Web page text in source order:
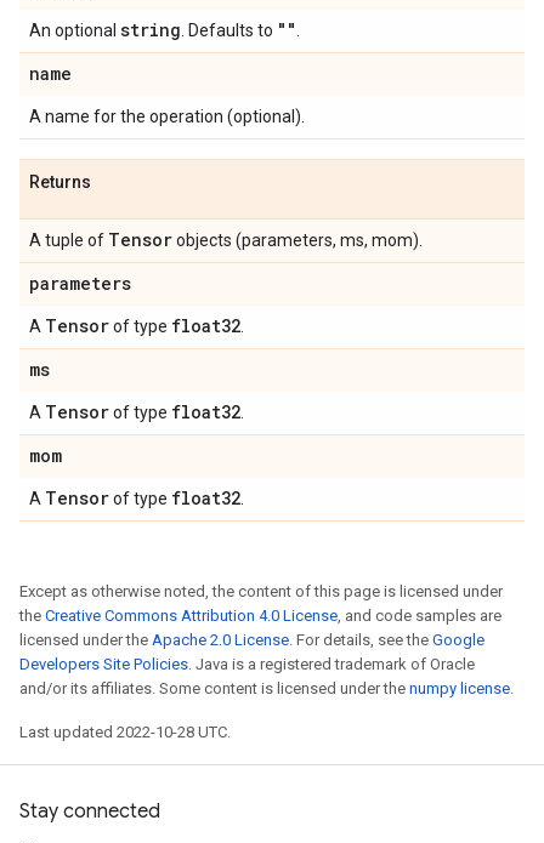
An optional string . Defaults to ""
name
A name for the operation (optional).
Returns
A tuple of Tensorobjects (parameters, ms, mom).
parameters
A Tensorof type float32
ms
A Tensorof type float32
mom
A Tensorof type float32
Except as otherwise noted, the content of this page is licensed under
the Creative Commons Attribution 4.0 License, and code samples are
licensed under the Apache 2.0 License. For details, see the Google
Developers Site Policies. Java is a registered trademark of Oracle
and/or its affiliates. Some content is licensed under the numpy license.
Last updated 2022-10-28 UTC.
Stay connected